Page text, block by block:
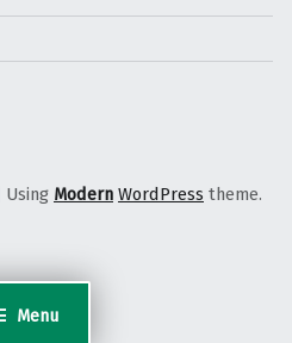
Menu
Using Modern WordPress theme.